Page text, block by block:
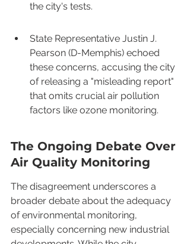
the city's tests.
State Representative Justin J.
Pearson (D-Memphis) echoed
these concerns, accusing the city
of releasing a "misleading report"
that omits crucial air pollution
factors like ozone monitoring.
The Ongoing Debate Over
Air Quality Monitoring
The disagreement underscores a
broader debate about the adequacy
of environmental monitoring,
especially concerning new industrial